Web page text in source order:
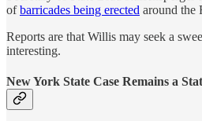
ofbarricades being erected around the
Reports are that Willis may seek a
interesting.
New York State Case Remains a